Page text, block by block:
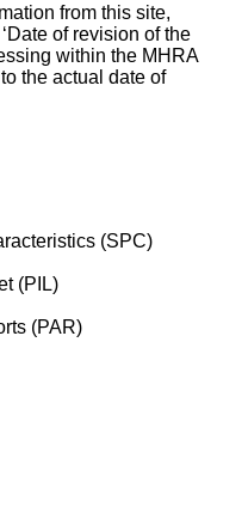
from this site,
of revision of the
within the MHRA
the actual date of
(SPC)
(PIL)
(PAR)